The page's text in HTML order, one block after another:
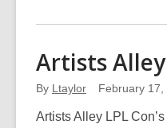
about
Romance
101
ArtistsAlley
By Ltaylor February 17,
Artists Alley LPL